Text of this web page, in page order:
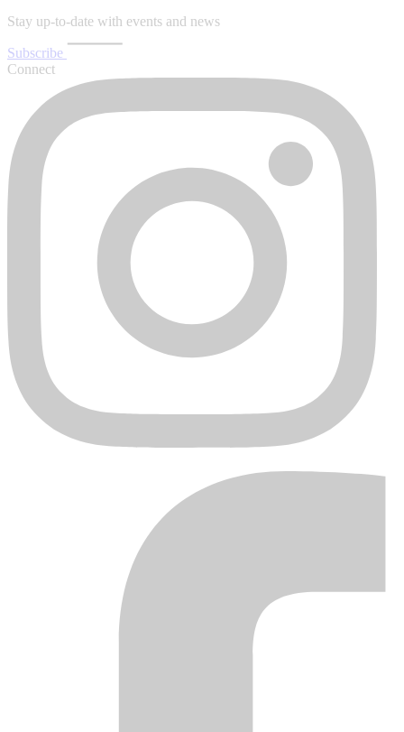
Stay up-to-date with events and news
Subscribe
Connect